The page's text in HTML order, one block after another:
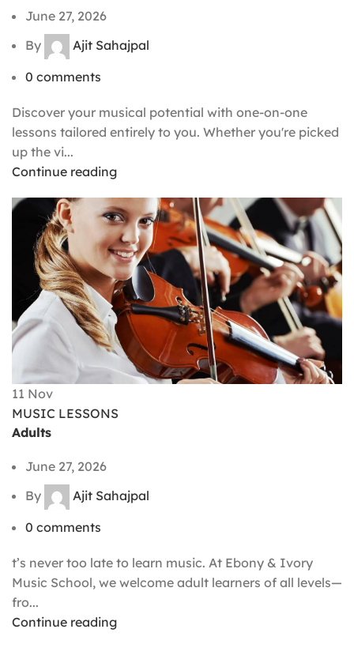
June 27, 2026
By
Ajit Sahajpal
0 comments
Discover your musical potential with one-on-one
lessons tailored entirely to you. Whether you're picked
up the vi...
Continue reading
11 Nov
MUSIC LESSONS
Adults
June 27, 2026
By
Ajit Sahajpal
0 comments
t’s never too late to learn music. At Ebony & Ivory
Music School, we welcome adult learners of all levels—
fro...
Continue reading